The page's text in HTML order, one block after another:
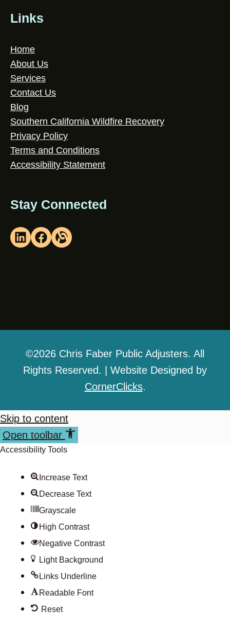
Links
Home
About Us
Services
Contact Us
Blog
Southern California Wildfire Recovery
Privacy Policy
Terms and Conditions
Accessibility Statement
Stay Connected
©2026 Chris Faber Public Adjusters. All
Rights Reserved. | Website Designed by
CornerClicks.
Skip to content
Open toolbar
Accessibility Tools
Increase Text
Decrease Text
Grayscale
High Contrast
Negative Contrast
Light Background
Links Underline
Readable Font
Reset